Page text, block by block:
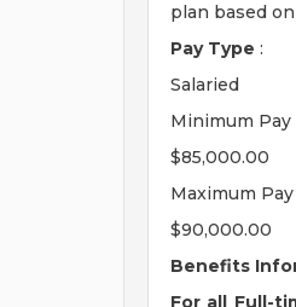
plan based
Pay Type :
Salaried
Minimum Pay
$85,000.00
Maximum
$90,000.00
Benefits
For all Full-